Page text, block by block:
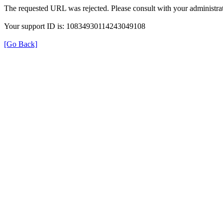
The requested URL was rejected. Please consult with your
Your support ID is: 10834930114243049108
[Go Back]